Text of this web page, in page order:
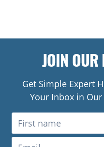
JOIN OUR
Get Simple Expert
Your Inbox in